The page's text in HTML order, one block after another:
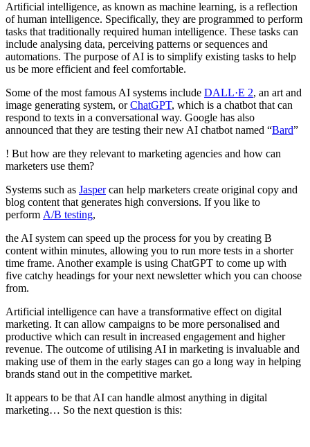
Artificial intelligence, as known as machine learning, is a reflection
of human intelligence. Specifically, they are programmed to perform
tasks that traditionally required human intelligence. These tasks can
include analysing data, perceiving patterns or sequences and
automations. The purpose of AI is to simplify existing tasks to help
us be more efficient and feel comfortable.
Some of the most famous AI systems include DALL·E 2, an art and
image generating system, orChatGPT, which is a chatbot that can
respond to texts in a conversational way. Google has also
announced that they are testing their new AI chatbot named “Bard”
! But how are they relevant to marketing agencies and how can
marketers use them?
Systems such as Jaspercan help marketers create original copy and
blog content that generates high conversions. If you like to
perform A/B testing,
the AI system can speed up the process for you by creating B
content within minutes, allowing you to run more tests in a shorter
time frame. Another example is using ChatGPT to come up with
five catchy headings for your next newsletter which you can choose
from.
Artificial intelligence can have a transformative effect on digital
marketing. It can allow campaigns to be more personalised and
productive which can result in increased engagement and higher
revenue. The outcome of utilising AI in marketing is invaluable and
making use of them in the early stages can go a long way in helping
brands stand out in the competitive market.
It appears to be that AI can handle almost anything in digital
marketing… So the next question is this: